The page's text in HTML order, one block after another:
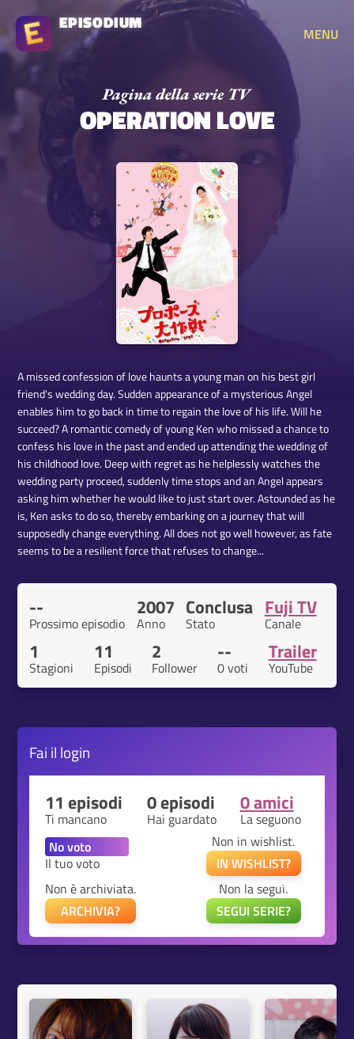
EPISODIUM
MENU
OPERATION LOVE
A missed confession of love haunts a young man on his best girl
friend's wedding day. Sudden appearance of a mysterious Angel
enables him to go back in time to regain the love of his life. Will he
succeed? A romantic comedy of young Ken who missed a chance to
confess his love in the past and ended up attending the wedding of
his childhood love. Deep with regret as he helplessly watches the
wedding party proceed, suddenly time stops and an Angel appears
asking him whether he would like to just start over. Astounded as he
is, Ken asks to do so, thereby embarking on a journey that will
supposedly change everything. All does not go well however, as fate
seems to be a resilient force that refuses to change...
--
Prossimo episodio
2007
Anno
Conclusa
Stato
Fuji TV
Canale
1
Stagioni
11
Episodi
2
Follower
--
0 voti
Trailer
YouTube
Fai il login
11 episodi
Ti mancano
0 episodi
Hai guardato
0 amici
La seguono
Il tuo voto
Non in wishlist.
IN WISHLIST?
Non è archiviata.
ARCHIVIA?
Non la segui.
SEGUI SERIE?